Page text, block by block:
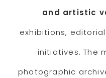
and artistic
exhibitions,
initiatives. The
photographic